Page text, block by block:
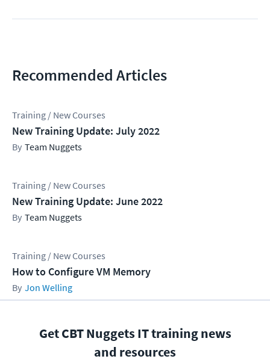
Recommended Articles
Training / New Courses
New Training Update: July 2022
Team Nuggets
Training / New Courses
New Training Update: June 2022
Team Nuggets
Training / New Courses
How to Configure VM Memory
Jon Welling
Get CBT Nuggets IT training news
and resources